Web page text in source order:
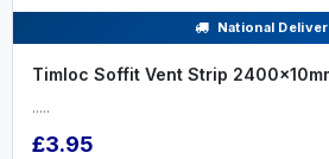
National
Timloc Soffit Vent Strip
.....
£3.95